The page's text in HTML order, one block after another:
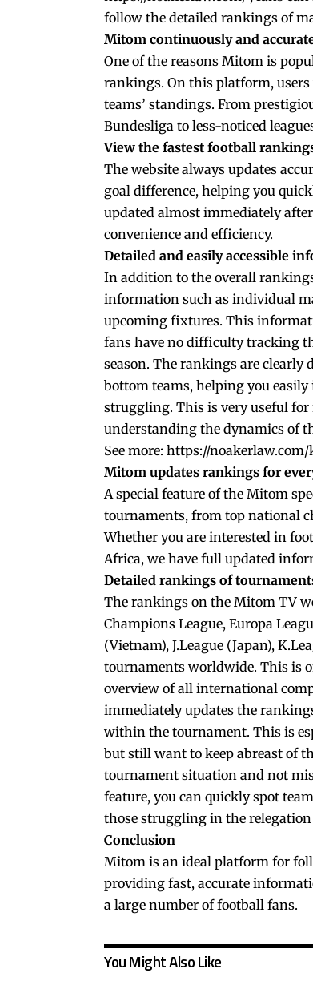
follow the detailed rankings of
Mitom continuously and
One of the reasons Mitom is
rankings. On this platform,
teams’ standings. From
Bundesliga to less-noticed
View the fastest football
The website always updates
goal difference, helping you
updated almost immediately
convenience and efficiency.
Detailed and easily accessible
In addition to the overall
information such as individual
upcoming fixtures. This
fans have no difficulty tracking
season. The rankings are
bottom teams, helping you
struggling. This is very useful
understanding the dynamics of
See more: https://
Mitom updates rankings for
A special feature of the Mitom
tournaments, from top national
Whether you are interested in
Africa, we have full updated
Detailed rankings of
The rankings on the Mitom TV
Champions League, Europa
(Vietnam), J.League (Japan),
tournaments worldwide. This is
overview of all international
immediately updates the
within the tournament. This is
but still want to keep abreast of
tournament situation and not
feature, you can quickly spot
those struggling in the relegation
Conclusion
Mitom is an ideal platform for
providing fast, accurate
a large number of football fans.
You Might Also Like